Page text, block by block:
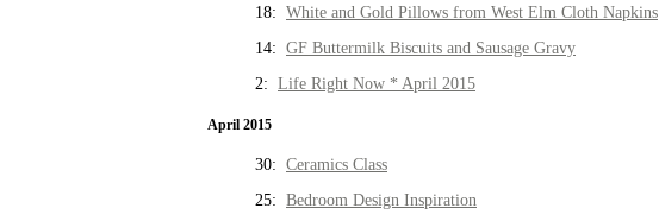
18: White and Gold Pillows from West Elm Cloth Napkins
14: GF Buttermilk Biscuits and Sausage Gravy
2: Life Right Now * April 2015
April 2015
30: Ceramics Class
25: Bedroom Design Inspiration